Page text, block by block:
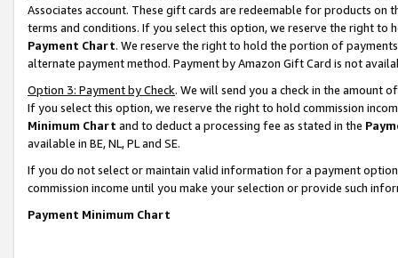
Associates account. These gift cards are redeemable for products on
terms and conditions. If you select this option, we reserve the right to
Payment Chart. We reserve the right to hold the portion of
alternate payment method. Payment by Amazon Gift Card is not
Option 3: Payment by Check. We will send you a check in the amount
If you select this option, we reserve the right to hold commission
Minimum Chart and to deduct a processing fee as stated in the
available in BE, NL, PL and SE.
If you do not select or maintain valid information for a payment
commission income until you make your selection or provide such
Payment Minimum Chart